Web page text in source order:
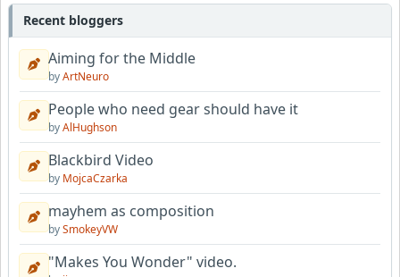
Recent bloggers
Aiming for the Middle
byArtNeuro
People who need gear should have it
byAlHughson
Blackbird Video
by MojcaCzarka
mayhem as composition
bySmokeyVW
"Makes You Wonder" video.